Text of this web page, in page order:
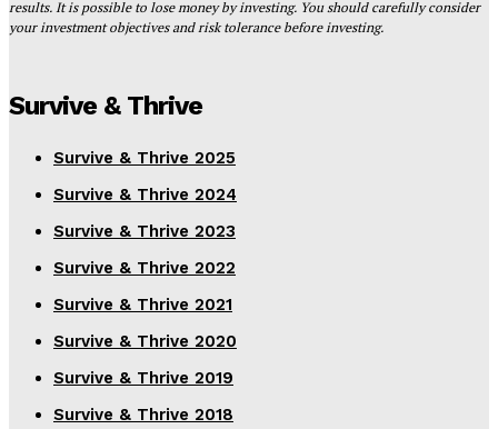
results. It is possible to lose money by investing. You should carefully consider
your investment objectives and risk tolerance before investing.
Survive & Thrive
Survive & Thrive 2025
Survive & Thrive 2024
Survive & Thrive 2023
Survive & Thrive 2022
Survive & Thrive 2021
Survive & Thrive 2020
Survive & Thrive 2019
Survive & Thrive 2018